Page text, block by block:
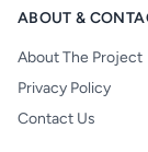
ABOUT &
About The Project
Privacy Policy
Contact Us